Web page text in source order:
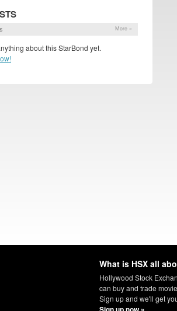
More »
about this StarBond yet.
What is HSX all
Hollywood Stock
can buy and trade
Sign up and we'll get